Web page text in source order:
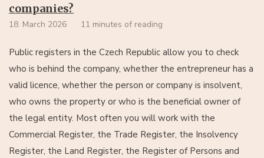
companies?
18. March 2026 11 minutes of reading
Public registers in the Czech Republic allow you to check
who is behind the company, whether the entrepreneur has a
valid licence, whether the person or company is insolvent,
who owns the property or who is the beneficial owner of
the legal entity. Most often you will work with the
Commercial Register, the Trade Register, the Insolvency
Register, the Land Register, the Register of Persons and